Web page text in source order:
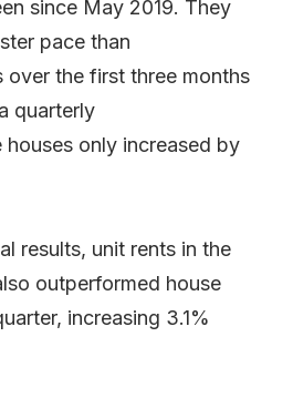
since May 2019. They
pace than
over the first three months
quarterly
only increased by
results, unit rents in the
outperformed house
increasing 3.1%